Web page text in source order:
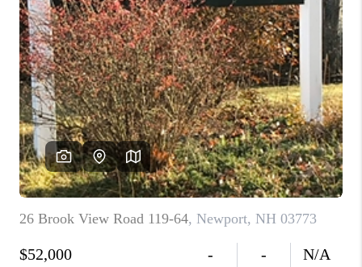
FINANCING
HOME VALUE
WHO WE ARE
REVIEWS
CAREERS
ABOUT PLACE
CONNECT
TOP AREAS